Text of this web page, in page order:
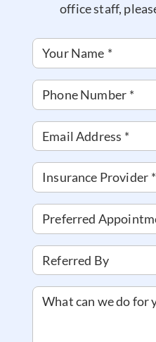
office staff,
Your Name *
Phone Number *
Email Address *
Insurance Provider *
Preferred
Referred By
What can we do for